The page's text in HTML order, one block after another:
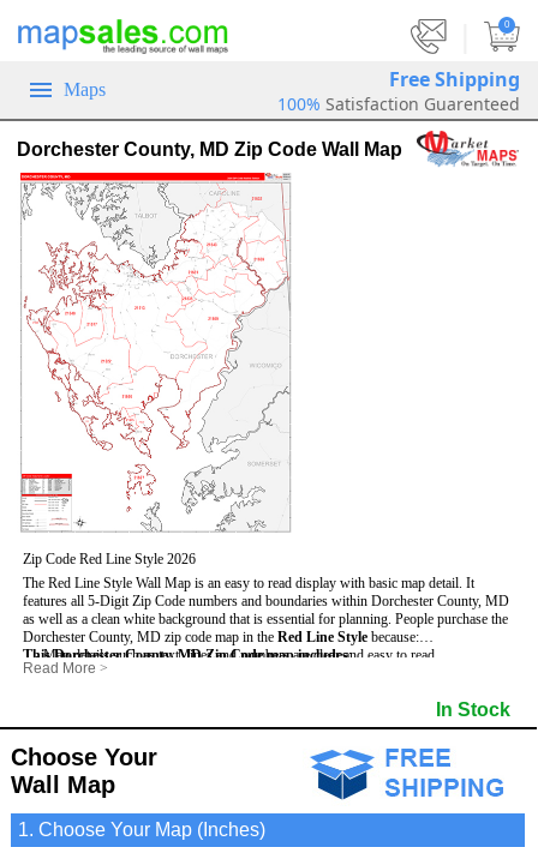
0
Maps Free Shipping
100% Satisfaction Guarenteed
Dorchester County, MD Zip Code Wall Map
Zip Code Red Line Style 2026
The Red Line Style Wall Map is an easy to read display with basic map detail. It
features all 5-Digit Zip Code numbers and boundaries within Dorchester County, MD
as well as a clean white background that is essential for planning. People purchase the
Dorchester County, MD zip code map in the Red Line Style because:
- Map details such as text, lines and numbers are clear and easy to read.
- The Dorchester map is laminated and compatible with dry erase markers.
- Any business details added to the map are easy to read on the red and white map.
This Dorchester County, MD Zip Code map includes:
- All 5-Digit Zip Codes within Dorchester in vibrant red
- Major Streets in grey
- County borders
- Cities and towns in black
- All lakes, rivers and oceans
Read More >
In Stock
Choose Your
Wall Map
1. Choose Your Map (Inches)